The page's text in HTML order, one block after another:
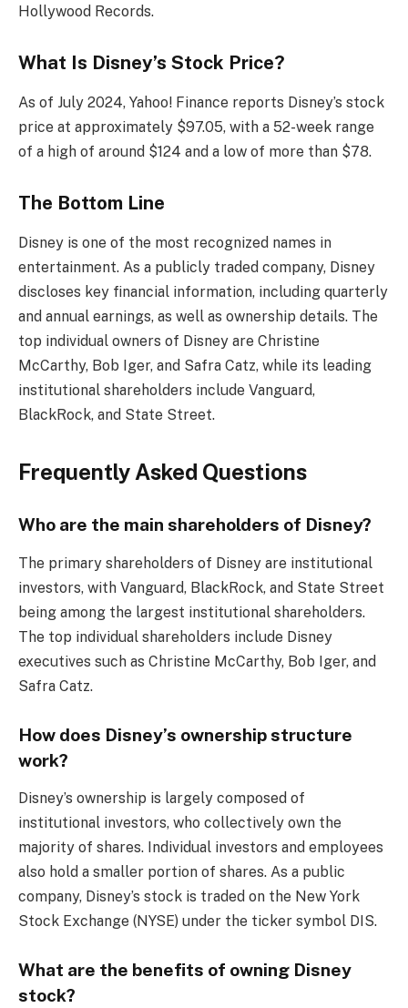
Hollywood Records.
What Is Disney’s Stock Price?
As of July 2024, Yahoo! Finance reports Disney’s stock
price at approximately $97.05, with a 52-week range
of a high of around $124 and a low of more than $78.
The Bottom Line
Disney is one of the most recognized names in
entertainment. As a publicly traded company, Disney
discloses key financial information, including quarterly
and annual earnings, as well as ownership details. The
top individual owners of Disney are Christine
McCarthy, Bob Iger, and Safra Catz, while its leading
institutional shareholders include Vanguard,
BlackRock, and State Street.
Frequently Asked Questions
Who are the main shareholders of Disney?
The primary shareholders of Disney are institutional
investors, with Vanguard, BlackRock, and State Street
being among the largest institutional shareholders.
The top individual shareholders include Disney
executives such as Christine McCarthy, Bob Iger, and
Safra Catz.
How does Disney’s ownership structure
work?
Disney’s ownership is largely composed of
institutional investors, who collectively own the
majority of shares. Individual investors and employees
also hold a smaller portion of shares. As a public
company, Disney’s stock is traded on the New York
Stock Exchange (NYSE) under the ticker symbol DIS.
What are the benefits of owning Disney
stock?